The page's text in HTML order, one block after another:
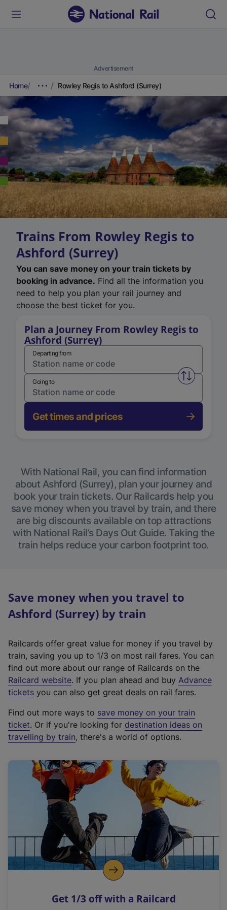
Advertisement
Home Rowley Regis to Ashford (Surrey)
Trains From Rowley Regis to
Ashford (Surrey)
You can save money on your train tickets by
booking in advance. Find all the information you
need to help you plan your rail journey and
choose the best ticket for you.
Plan a Journey From Rowley Regis to
Ashford (Surrey)
Departing from
Swap
Going to
Get times and prices
With National Rail, you can find information
about Ashford (Surrey), plan your journey and
book your train tickets. Our Railcards help you
save money when you travel by train, and there
are big discounts available on top attractions
with National Rail’s Days Out Guide. Taking the
train helps reduce your carbon footprint too.
Save money when you travel to
Ashford (Surrey) by train
Railcards offer great value for money if you travel by
train, saving you up to 1/3 on most rail fares. You can
find out more about our range of Railcards on the
Railcard website(
e
t
e
r
a
l
i
n
k
o
p
s
. If you plan ahead and buy Advance
tickets you can also get great deals on rail fares.
Find out more ways to save money on your train
ticket. Or if you're looking for destination ideas on
travelling by train, there's a world of options.
Get 1/3 off with a Railcard